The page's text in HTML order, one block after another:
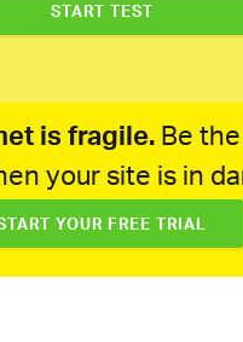
is fragile.Be
your site is in
YOUR FREE TRIAL